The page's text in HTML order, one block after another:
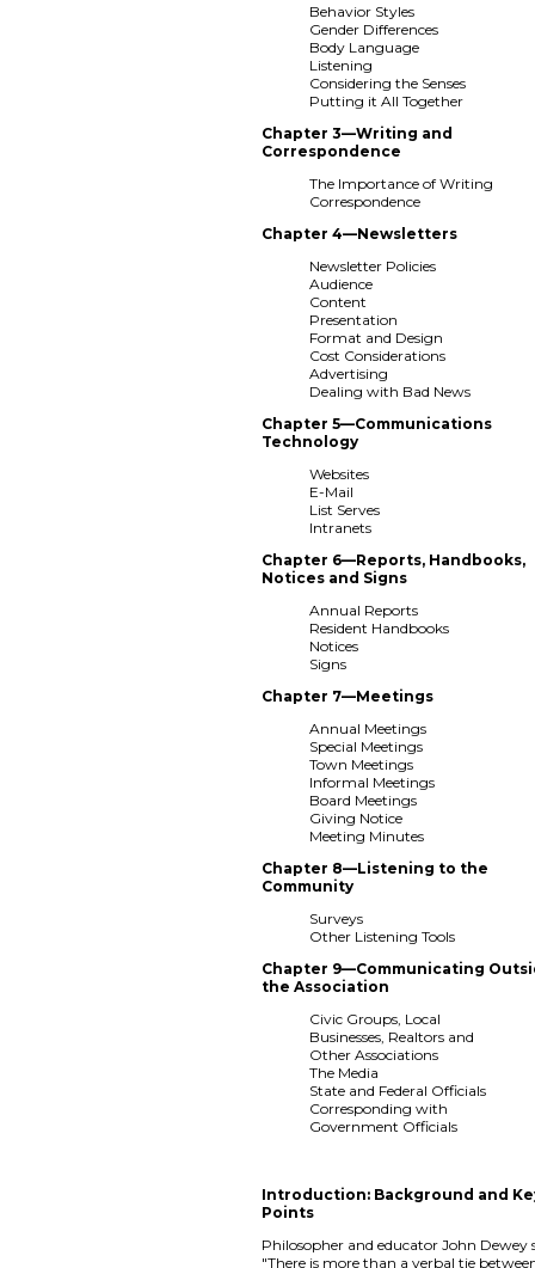
Behavior Styles
Gender Differences
Body Language
Listening
Considering the Senses
Putting it All Together
Chapter 3—Writing and
Correspondence
The Importance of Writing
Correspondence
Chapter 4—Newsletters
Newsletter Policies
Audience
Content
Presentation
Format and Design
Cost Considerations
Advertising
Dealing with Bad News
Chapter 5—Communications
Technology
Websites
E-Mail
List Serves
Intranets
Chapter 6—Reports, Handbooks,
Notices and Signs
Annual Reports
Resident Handbooks
Notices
Signs
Chapter 7—Meetings
Annual Meetings
Special Meetings
Town Meetings
Informal Meetings
Board Meetings
Giving Notice
Meeting Minutes
Chapter 8—Listening to the
Community
Surveys
Other Listening Tools
Chapter 9—Communicating
the Association
Civic Groups, Local
Businesses, Realtors and
Other Associations
The Media
State and Federal Officials
Corresponding with
Government Officials
Introduction: Background and
Points
Philosopher and educator John Dewey
"There is more than a verbal tie